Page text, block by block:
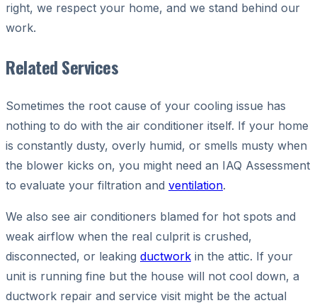
right, we respect your home, and we stand behind our
work.
Related Services
Sometimes the root cause of your cooling issue has
nothing to do with the air conditioner itself. If your home
is constantly dusty, overly humid, or smells musty when
the blower kicks on, you might need an IAQ Assessment
to evaluate your filtration and ventilation.
We also see air conditioners blamed for hot spots and
weak airflow when the real culprit is crushed,
disconnected, or leaking ductwork in the attic. If your
unit is running fine but the house will not cool down, a
ductwork repair and service visit might be the actual